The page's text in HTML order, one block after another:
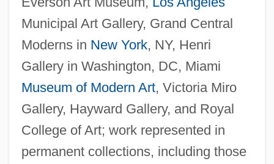
Municipal Art Gallery, Grand Central
Moderns in New York, NY, Henri
Gallery in Washington, DC, Miami
Museum of Modern Art, Victoria Miro
Gallery, Hayward Gallery, and Royal
College of Art; work represented in
permanent collections, including those